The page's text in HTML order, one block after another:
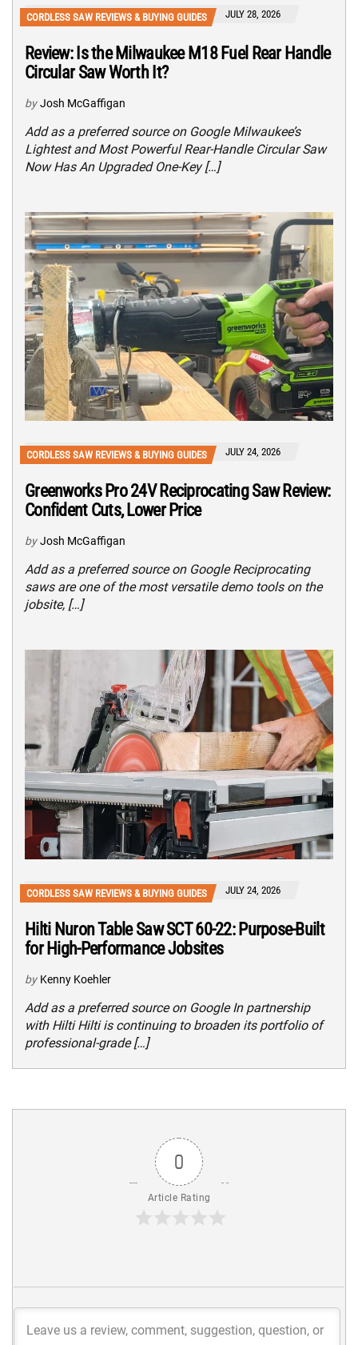
CORDLESS SAW REVIEWS & BUYING GUIDES JULY 28, 2026
Review: Is the Milwaukee M18 Fuel Rear Handle
Circular Saw Worth It?
by Josh McGaffigan
Add as a preferred source on Google Milwaukee’s
Lightest and Most Powerful Rear-Handle Circular Saw
Now Has An Upgraded One-Key […]
CORDLESS SAW REVIEWS & BUYING GUIDES JULY 24, 2026
Greenworks Pro 24V Reciprocating Saw Review:
Confident Cuts, Lower Price
by Josh McGaffigan
Add as a preferred source on Google Reciprocating
saws are one of the most versatile demo tools on the
jobsite, […]
CORDLESS SAW REVIEWS & BUYING GUIDES JULY 24, 2026
Hilti Nuron Table Saw SCT 60-22: Purpose-Built
for High-Performance Jobsites
by Kenny Koehler
Add as a preferred source on Google In partnership
with Hilti Hilti is continuing to broaden its portfolio of
professional-grade […]
0
Article Rating